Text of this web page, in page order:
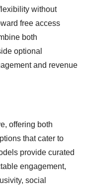
without
free access
both
optional
and revenue
offering both
that cater to
provide curated
engagement,
social